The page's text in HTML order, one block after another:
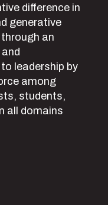
difference in
generative
an
leadership by
among
students,
all domains